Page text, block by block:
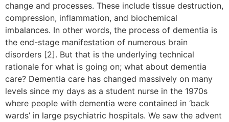
change and processes. These include tissue destruction,
compression, inflammation, and biochemical
imbalances. In other words, the process of dementia is
the end-stage manifestation of numerous brain
disorders [2]. But that is the underlying technical
rationale for what is going on; what about dementia
care? Dementia care has changed massively on many
levels since my days as a student nurse in the 1970s
where people with dementia were contained in ‘back
wards’ in large psychiatric hospitals. We saw the advent